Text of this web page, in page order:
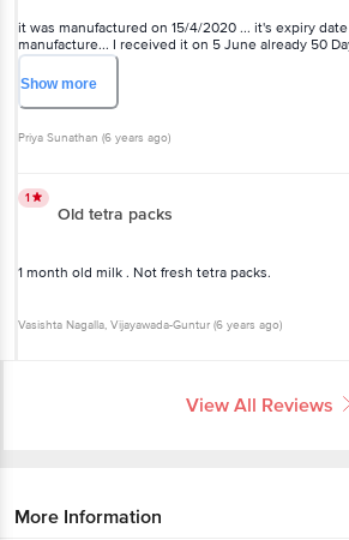
it was manufactured on 15/4/2020 ... it's expiry
manufacture... I received it on 5 June already 50
disappointed . ..because we need to use it in few
we store before the expiry data too
Showmore
Priya Sunathan (6 years ago)
1
Old tetra packs
1 month old milk . Not fresh tetra packs.
Vasishta Nagalla, Vijayawada-Guntur (6 years ago)
View All Reviews
More Information